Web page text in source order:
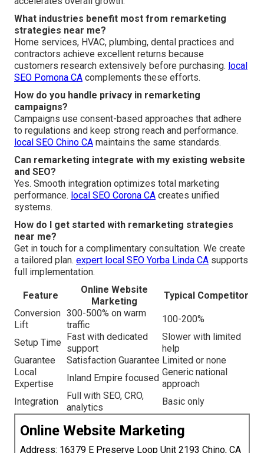
What industries benefit most from remarketing
strategies near me?
Home services, HVAC, plumbing, dental practices and
contractors achieve excellent returns because
customers research extensively before purchasing. local
SEO Pomona CA complements these efforts.
How do you handle privacy in remarketing
campaigns?
Campaigns use consent-based approaches that adhere
to regulations and keep strong reach and performance.
local SEO Chino CA maintains the same standards.
Can remarketing integrate with my existing website
and SEO?
Yes. Smooth integration optimizes total marketing
performance. local SEO Corona CA creates unified
systems.
How do I get started with remarketing strategies
near me?
Get in touch for a complimentary consultation. We create
a tailored plan. expert local SEO Yorba Linda CA supports
full implementation.
Feature
Online Website
Marketing
Typical Competitor
Conversion
Lift
300-500% on warm
traffic
100-200%
Setup Time
Fast with dedicated
support
Slower with limited
help
Guarantee
Satisfaction Guarantee Limited or none
Local
Expertise
Inland Empire focused
Generic national
approach
Integration
Full with SEO, CRO,
analytics
Basic only
Online Website Marketing
Address: 16379 E Preserve Loop Unit 2193 Chino, CA